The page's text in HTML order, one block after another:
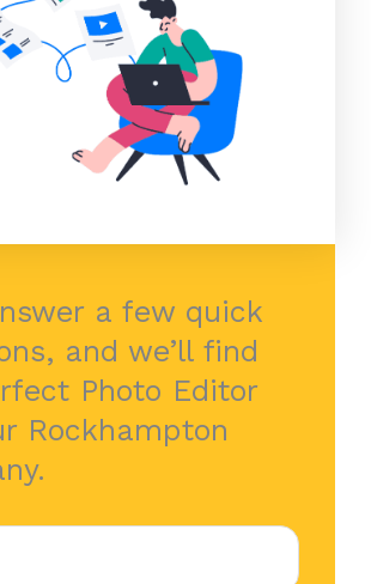
a few quick
and we’ll find
Photo Editor
Rockhampton